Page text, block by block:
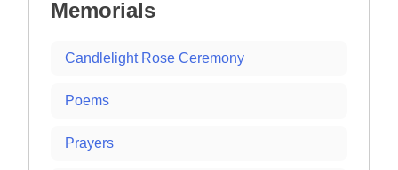
Memorials
Candlelight Rose Ceremony
Poems
Prayers